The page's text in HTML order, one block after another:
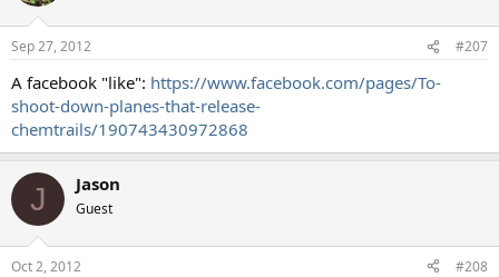
Sep 27, 2012 #207
A facebook "like": https://www.facebook.com/pages/To-
shoot-down-planes-that-release-
chemtrails/190743430972868
J Jason
Guest
Oct 2, 2012 #208